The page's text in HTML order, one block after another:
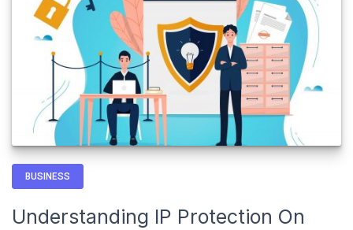
BUSINESS
Understanding IP Protection On